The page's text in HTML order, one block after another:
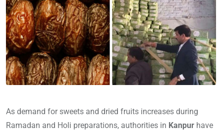
As demand for sweets and dried fruits increases during
Ramadan and Holi preparations, authorities in Kanpur have